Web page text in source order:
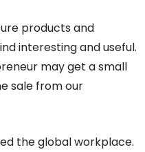
products and
interesting and useful.
may get a small
sale from our
the global workplace.